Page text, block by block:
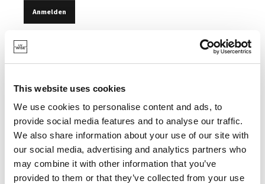
This website uses cookies
We use cookies to personalise content and ads, to
provide social media features and to analyse our traffic.
We also share information about your use of our site with
our social media, advertising and analytics partners who
may combine it with other information that you’ve
provided to them or that they’ve collected from your use
Anmelden
BEWAHRT DIE AROMEN IHRES WEINS.
LUSTIGES DESIGN.
SPEZIFIKATIONEN